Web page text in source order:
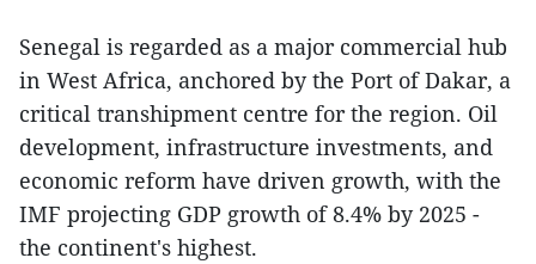
Senegal is regarded as a major commercial hub
in West Africa, anchored by the Port of Dakar, a
critical transhipment centre for the region. Oil
development, infrastructure investments, and
economic reform have driven growth, with the
IMF projecting GDP growth of 8.4% by 2025 -
the continent's highest.